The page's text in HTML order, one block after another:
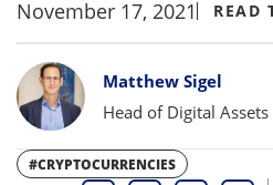
Select Investor Type
SELECT INVESTOR TYPE
November 17, 2021 READ
Bylines
Matthew Sigel
Head of Digital Assets
#CRYPTOCURRENCIES